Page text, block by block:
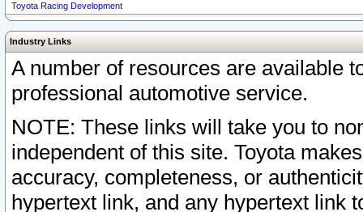
Toyota Racing Development
Industry Links
A number of resources are available
professional automotive service.
NOTE: These links will take you to
independent of this site. Toyota
accuracy, completeness, or
hypertext link, and any hypertext link